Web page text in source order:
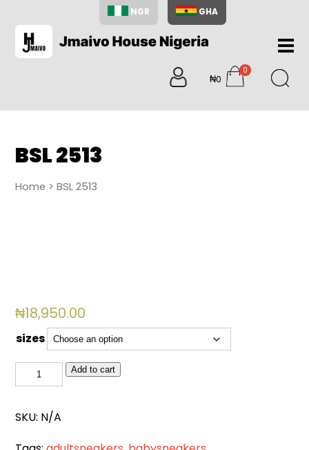
NGR GHA
Home
About
Us
Shop
₦0
0
items
BSL 2513
Home > BSL 2513
₦18,950.00
sizes
2513
Add to cart
SKU: N/A